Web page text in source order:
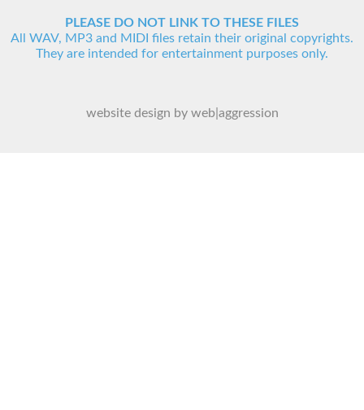
PLEASE DO NOT LINK TO THESE FILES
All WAV, MP3 and MIDI files retain their original copyrights.
They are intended for entertainment purposes only.
website design by web|aggression